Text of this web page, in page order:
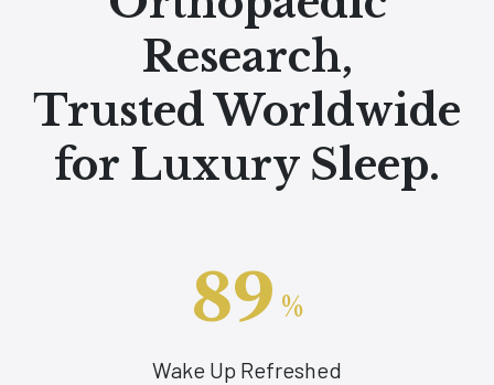
Research,
Trusted Worldwide
for Luxury Sleep.
89 %
Wake Up Refreshed